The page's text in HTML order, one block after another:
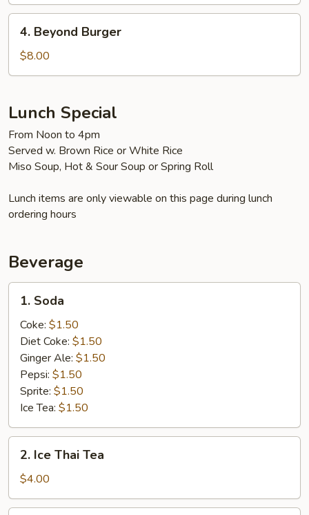
Beyond
Burger
4. Beyond Burger
$8.00
Lunch Special
From Noon to 4pm
Served w. Brown Rice or White Rice
Miso Soup, Hot & Sour Soup or Spring Roll
Lunch items are only viewable on this page during lunch
ordering hours
Beverage
Soda
1. Soda
Coke: $1.50
Diet Coke: $1.50
Ginger Ale: $1.50
Pepsi: $1.50
Sprite: $1.50
Ice Tea: $1.50
Ice
Thai
Tea
2. Ice Thai Tea
$4.00